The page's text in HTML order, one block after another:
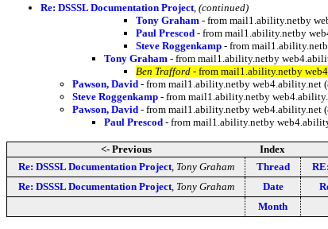
Re: DSSSL Documentation Project (continued)
Tony Graham - from mail1.ability.netby
Paul Prescod - from mail1.ability.netby
Steve Roggenkamp - from
Tony Graham - from mail1.ability.netby
Ben Trafford - from mail1.ability.netby
Pawson, David - from mail1.ability.netby web4.ability.net
Steve Roggenkamp - from mail1.ability.netby
Pawson, David - from mail1.ability.netby web4.ability.net
Paul Prescod - from mail1.ability.netby
<- Previous Index
Re: DSSSL Documentation Project, Tony Graham Thread
Re: DSSSL Documentation Project, Tony Graham Date
Month